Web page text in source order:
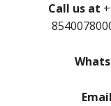
Call us at